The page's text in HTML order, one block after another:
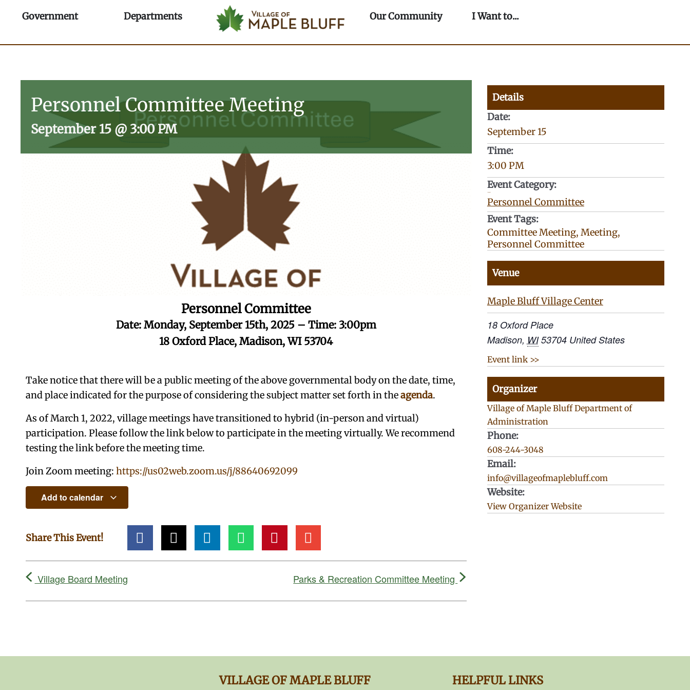
Government Open GovernmentDepartments Open Departments Our Community Open Our Community
I Want to...
Personnel Committee Meeting
September 15 @ 3:00 PM
Personnel Committee
Date: Monday, September 15th, 2025 – Time: 3:00pm
18 Oxford Place, Madison, WI 53704
Take notice that there will be a public meeting of the above governmental body on the date, time,
and place indicated for the purpose of considering the subject matter set forth in theagenda.
As of March 1, 2022, village meetings have transitioned to hybrid (in-person and virtual)
participation. Please follow the link below to participate in the meeting virtually. We recommend
testing the link before the meeting time.
Join Zoom meeting: https://us02web.zoom.us/j/88640692099
Add to calendar
Share This Event!
Village Board Meeting Parks & Recreation Committee Meeting
Details
Date:
September 15
Time:
3:00 PM
Event Category:
Personnel Committee
Event Tags:
Committee Meeting, Meeting,
Personnel Committee
Venue
Maple Bluff Village Center
18 Oxford Place
Madison, WI 53704 United States
Event link >>
Organizer
Village of Maple Bluff Department of
Administration
Phone:
608-244-3048
Email:
info@villageofmaplebluff.com
Website:
View Organizer Website
VILLAGE OF MAPLE BLUFF HELPFUL LINKS